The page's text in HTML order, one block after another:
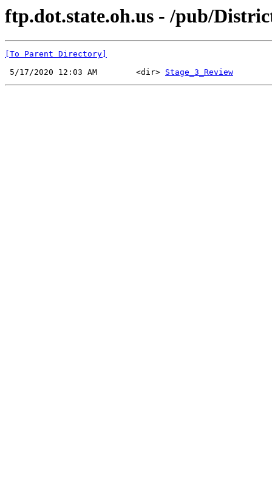
ftp.dot.state.oh.us - /pub/
[To Parent Directory]
5/17/2020 12:03 AM        <dir> Stage_3_Review